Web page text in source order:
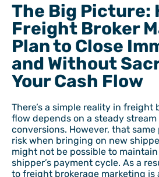
The Big Picture:
Freight Broker
Plan to Close
and Without
Your Cash Flow
There’s a simple reality in freight
flow depends on a steady
conversions. However, that
risk when bringing on new
might not be possible to
shipper’s payment cycle. As a
to freight brokerage marketing is